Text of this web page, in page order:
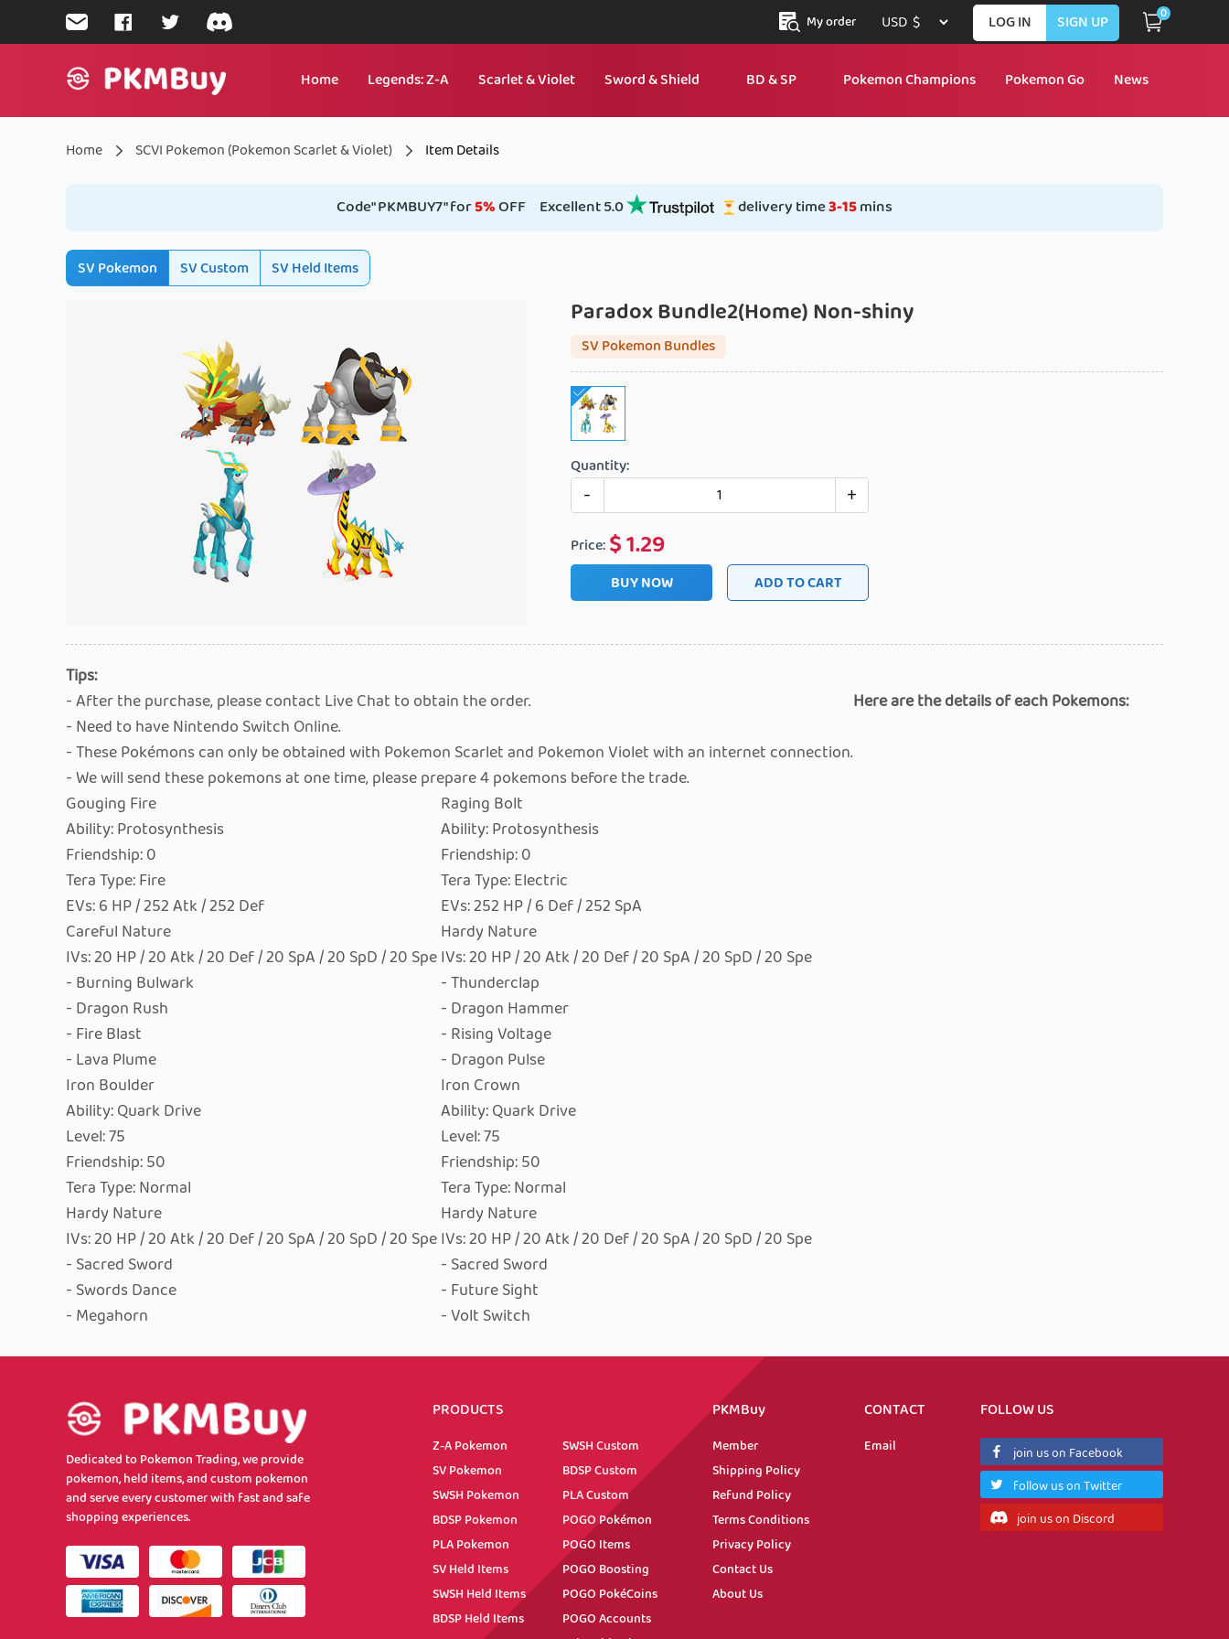
mailto:support@pkmbuy.com
join us on Facebook
follow us on Twitter
join us on Discord My order LOG IN SIGN UP 0
Home Home Legends: Z‑A Scarlet & Violet Sword & Shield BD & SP Pokemon Champions Pokemon Go News
Home SCVI Pokemon (Pokemon Scarlet & Violet) Item Details
Code" PKMBUY7" for5%OFF Excellent 5.0 delivery time3-15mins
SV Pokemon SV Custom SV Held Items
Paradox Bundle2(Home)Non-shiny
SV Pokemon Bundles
Quantity:
- +
Price: $1.29
BUY NOW ADD TO CART
Tips:
- After the purchase, please contact Live Chat to obtain the order.
- Need to have Nintendo Switch Online.
- These Pokémons can only be obtained with Pokemon Scarlet and Pokemon Violet with an internet connection.
- We will send these pokemons at one time, please prepare 4 pokemons before the trade.
Here are the details of each Pokemons:
Gouging Fire
Ability: Protosynthesis
Friendship: 0
Tera Type: Fire
EVs: 6 HP / 252 Atk / 252 Def
Careful Nature
IVs: 20 HP / 20 Atk / 20 Def / 20 SpA / 20 SpD / 20 Spe
- Burning Bulwark
- Dragon Rush
- Fire Blast
- Lava Plume
Raging Bolt
Ability: Protosynthesis
Friendship: 0
Tera Type: Electric
EVs: 252 HP / 6 Def / 252 SpA
Hardy Nature
IVs: 20 HP / 20 Atk / 20 Def / 20 SpA / 20 SpD / 20 Spe
- Thunderclap
- Dragon Hammer
- Rising Voltage
- Dragon Pulse
Iron Boulder
Ability: Quark Drive
Level: 75
Friendship: 50
Tera Type: Normal
Hardy Nature
IVs: 20 HP / 20 Atk / 20 Def / 20 SpA / 20 SpD / 20 Spe
- Sacred Sword
- Swords Dance
- Megahorn
Iron Crown
Ability: Quark Drive
Level: 75
Friendship: 50
Tera Type: Normal
Hardy Nature
IVs: 20 HP / 20 Atk / 20 Def / 20 SpA / 20 SpD / 20 Spe
- Sacred Sword
- Future Sight
- Volt Switch
Dedicated to Pokemon Trading, we provide
pokemon, held items, and custom pokemon
and serve every customer with fast and safe
shopping experiences.
PRODUCTS
Z-A Pokemon
SV Pokemon
SWSH Pokemon
BDSP Pokemon
PLA Pokemon
SV Held Items
SWSH Held Items
BDSP Held Items
SWSH Custom
BDSP Custom
PLA Custom
POGO Pokémon
POGO Items
POGO Boosting
POGO PokéCoins
POGO Accounts
PKMBuy
Member
Shipping Policy
Refund Policy
Terms Conditions
Privacy Policy
Contact Us
About Us
CONTACT
Email
FOLLOW US
join us on Facebook
follow us on Twitter
join us on Discord